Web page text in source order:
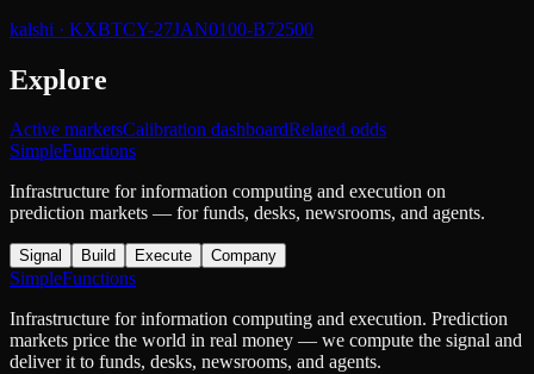
kalshi · KXBTCY-27JAN0100-B72500
Explore
Active marketsCalibration dashboardRelated odds
SimpleFunctions
Infrastructure for information computing and execution on
prediction markets — for funds, desks, newsrooms, and agents.
Signal Build Execute Company
SimpleFunctions
Infrastructure for information computing and execution. Prediction
markets price the world in real money — we compute the signal and
deliver it to funds, desks, newsrooms, and agents.